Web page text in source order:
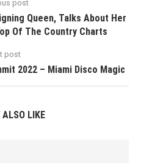
post
Queen, Talks About Her
Of The Country Charts
post
2022 – Miami Disco Magic
ALSO LIKE